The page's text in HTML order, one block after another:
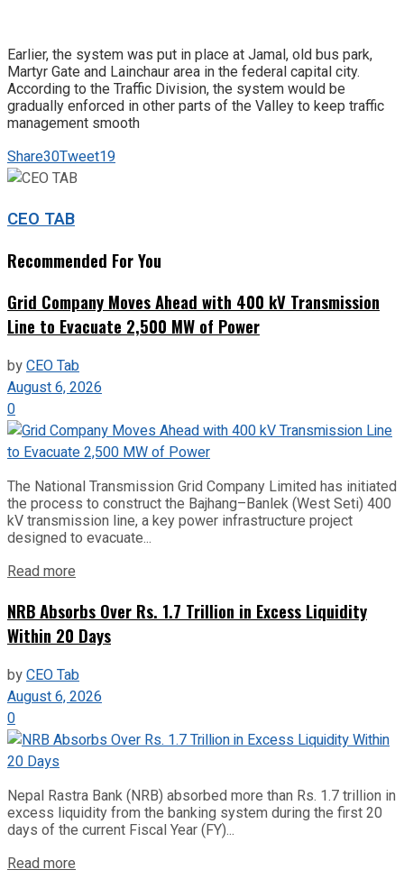
Earlier, the system was put in place at Jamal, old bus park,
Martyr Gate and Lainchaur area in the federal capital city.
According to the Traffic Division, the system would be
gradually enforced in other parts of the Valley to keep traffic
management smooth
Share30Tweet19
CEO TAB
Recommended For You
Grid Company Moves Ahead with 400 kV Transmission
Line to Evacuate 2,500 MW of Power
byCEO Tab
August 6, 2026
0
The National Transmission Grid Company Limited has initiated
the process to construct the Bajhang–Banlek (West Seti) 400
kV transmission line, a key power infrastructure project
designed to evacuate...
Read more
NRB Absorbs Over Rs. 1.7 Trillion in Excess Liquidity
Within 20 Days
byCEO Tab
August 6, 2026
0
Nepal Rastra Bank (NRB) absorbed more than Rs. 1.7 trillion in
excess liquidity from the banking system during the first 20
days of the current Fiscal Year (FY)...
Read more